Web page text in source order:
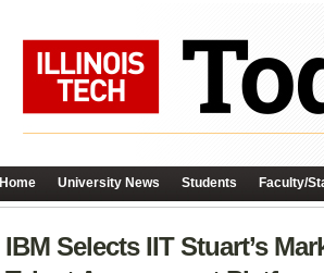
Home University News Students Faculty/
IBM Selects IIT Stuart’s